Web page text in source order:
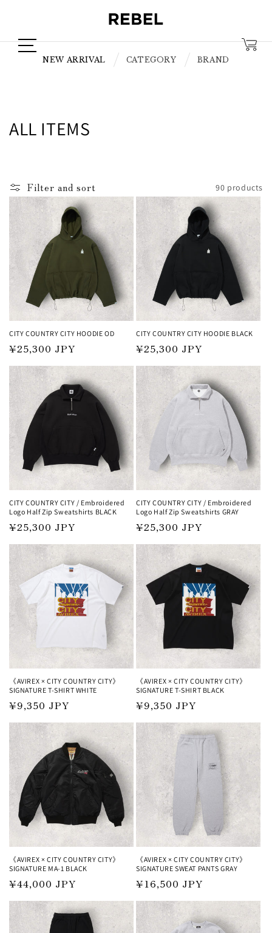
NEW ARRIVAL CATEGORY BRAND
C
l
e
c
t
i
o
n
:
ALL ITEMS
Filter and sort 90 products
CITY COUNTRY CITY HOODIE OD
Regular
price
¥25,300 JPY
CITY COUNTRY CITY HOODIE BLACK
Regular
price
¥25,300 JPY
CITY COUNTRY CITY / Embroidered
Logo Half Zip Sweatshirts BLACK
Regular
price
¥25,300 JPY
CITY COUNTRY CITY / Embroidered
Logo Half Zip Sweatshirts GRAY
Regular
price
¥25,300 JPY
《AVIREX × CITY COUNTRY CITY》
SIGNATURE T-SHIRT WHITE
Regular
price
¥9,350 JPY
《AVIREX × CITY COUNTRY CITY》
SIGNATURE T-SHIRT BLACK
Regular
price
¥9,350 JPY
《AVIREX × CITY COUNTRY CITY》
SIGNATURE MA-1 BLACK
Regular
price
¥44,000 JPY
《AVIREX × CITY COUNTRY CITY》
SIGNATURE SWEAT PANTS GRAY
Regular
price
¥16,500 JPY